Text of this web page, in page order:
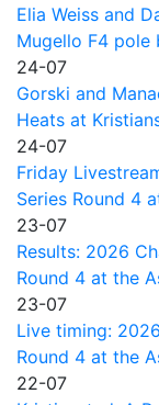
Elia Weiss and
Mugello F4 pole
24-07
Gorski and
Heats at
24-07
Friday
Series Round 4
23-07
Results: 2026
Round 4 at the
23-07
Live timing:
Round 4 at the
22-07